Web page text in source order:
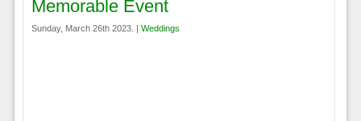
Memorable Event
Sunday, March 26th 2023. | Weddings